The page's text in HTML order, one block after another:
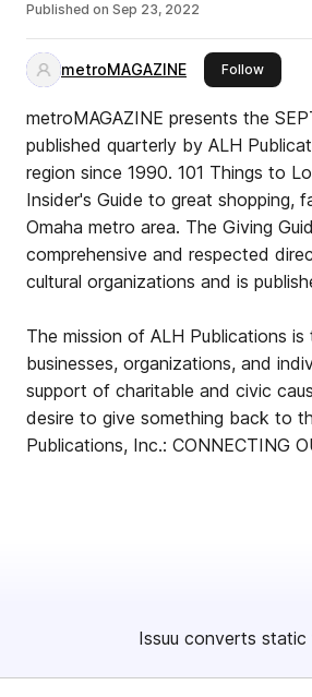
Published on Sep 23, 2022
metroMAGAZINE Followthis
metroMAGAZINE presents the
published quarterly by ALH
region since 1990. 101 Things to
Insider's Guide to great shopping,
Omaha metro area. The Giving
comprehensive and respected
cultural organizations and is
The mission of ALH Publications
businesses, organizations, and
support of charitable and civic
desire to give something back to
Publications, Inc.: CONNECTING
Issuu converts static